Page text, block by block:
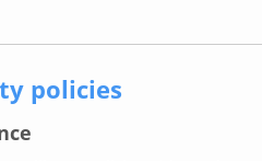
policies